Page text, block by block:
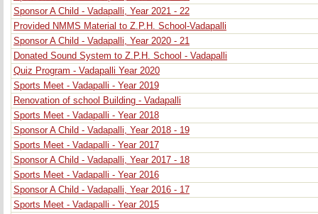
Sponsor A Child - Vadapalli, Year 2021 - 22
Provided NMMS Material to Z.P.H. School-Vadapalli
Sponsor A Child - Vadapalli, Year 2020 - 21
Donated Sound System to Z.P.H. School - Vadapalli
Quiz Program - Vadapalli Year 2020
Sports Meet - Vadapalli - Year 2019
Renovation of school Building - Vadapalli
Sports Meet - Vadapalli - Year 2018
Sponsor A Child - Vadapalli, Year 2018 - 19
Sports Meet - Vadapalli - Year 2017
Sponsor A Child - Vadapalli, Year 2017 - 18
Sports Meet - Vadapalli - Year 2016
Sponsor A Child - Vadapalli, Year 2016 - 17
Sports Meet - Vadapalli - Year 2015